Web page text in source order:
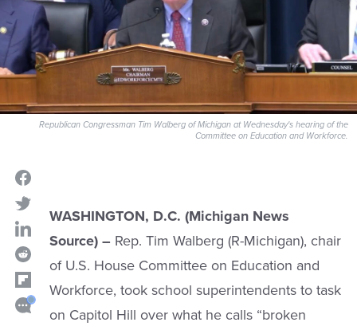
Republican Congressman Tim Walberg of Michigan at Wednesday's hearing of the
Committee on Education and Workforce.
WASHINGTON, D.C. (Michigan News
Source) – Rep. Tim Walberg (R-Michigan), chair
of U.S. House Committee on Education and
Workforce, took school superintendents to task
on Capitol Hill over what he calls “broken